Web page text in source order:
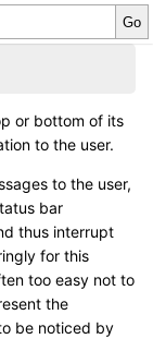
or bottom of its
to the user.
to the user,
bar
thus interrupt
for this
too easy not to
the
be noticed by